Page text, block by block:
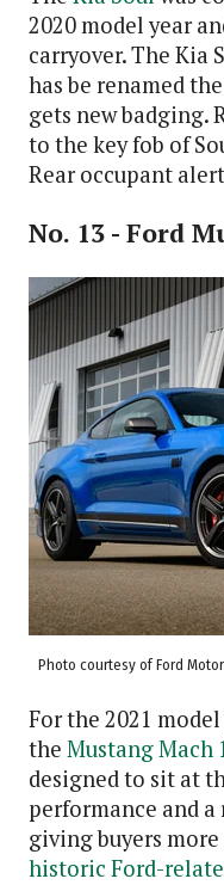
2020 model year
carryover. The Kia
has be renamed
gets new badging.
to the key fob of
Rear occupant
No. 13 - Ford
Photo courtesy of Ford
For the 2021
the Mustang Mach
designed to sit at
performance and
giving buyers
historic Ford-